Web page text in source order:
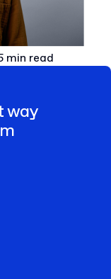
min read
way